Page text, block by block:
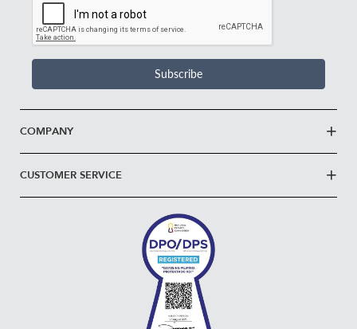
Address
Subscribe
COMPANY
CUSTOMER SERVICE